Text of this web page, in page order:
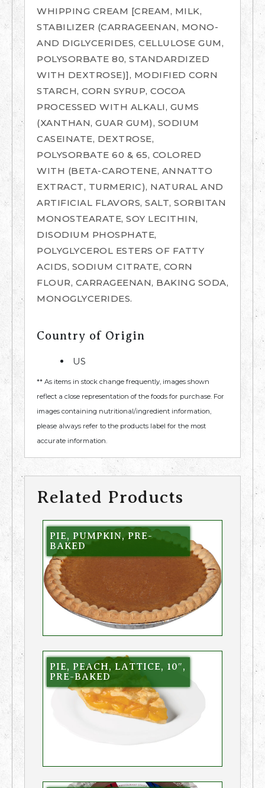
WHIPPING CREAM [CREAM, MILK,
STABILIZER (CARRAGEENAN, MONO-
AND DIGLYCERIDES, CELLULOSE GUM,
POLYSORBATE 80, STANDARDIZED
WITH DEXTROSE)], MODIFIED CORN
STARCH, CORN SYRUP, COCOA
PROCESSED WITH ALKALI, GUMS
(XANTHAN, GUAR GUM), SODIUM
CASEINATE, DEXTROSE,
POLYSORBATE 60 & 65, COLORED
WITH (BETA-CAROTENE, ANNATTO
EXTRACT, TURMERIC), NATURAL AND
ARTIFICIAL FLAVORS, SALT, SORBITAN
MONOSTEARATE, SOY LECITHIN,
DISODIUM PHOSPHATE,
POLYGLYCEROL ESTERS OF FATTY
ACIDS, SODIUM CITRATE, CORN
FLOUR, CARRAGEENAN, BAKING SODA,
MONOGLYCERIDES.
Country of Origin
US
** As items in stock change frequently, images shown
reflect a close representation of the foods for purchase. For
images containing nutritional/ingredient information,
please always refer to the products label for the most
accurate information.
Related Products
PIE, PUMPKIN, PRE-
BAKED
PIE, PEACH, LATTICE, 10″,
PRE-BAKED